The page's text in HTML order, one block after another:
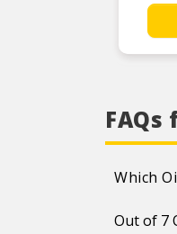
Which
Out of 7